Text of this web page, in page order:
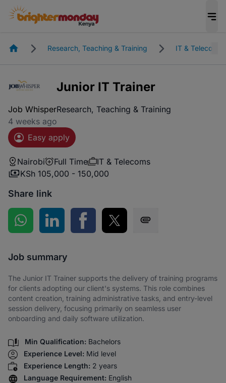
HomepageResearch, Teaching & Training IT & Telecoms
Junior IT Trainer
Job WhisperResearch, Teaching & Training
4 weeks ago
Easy apply
Nairobi Full Time
IT & Telecoms
KSh 105,000 - 150,000
Share link
Share on WhatsApp
Share on LinkedInShare on Facebook
Share on Twitter
Job summary
The Junior IT Trainer supports the delivery of training programs
for clients adopting our client's systems. This role combines
content creation, training administrative tasks, and entry-level
session delivery, focusing primarily on seamless user
onboarding and daily software utilization.
Min Qualification: Bachelors
Experience Level: Mid level
Experience Length: 2 years
Language Requirement: English